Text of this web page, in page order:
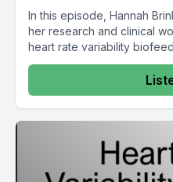
In this episode, Hannah
her research and clinical
heart rate variability